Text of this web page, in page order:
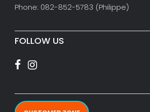
Phone: 082-852-5783 (Philippe)
FOLLOW US